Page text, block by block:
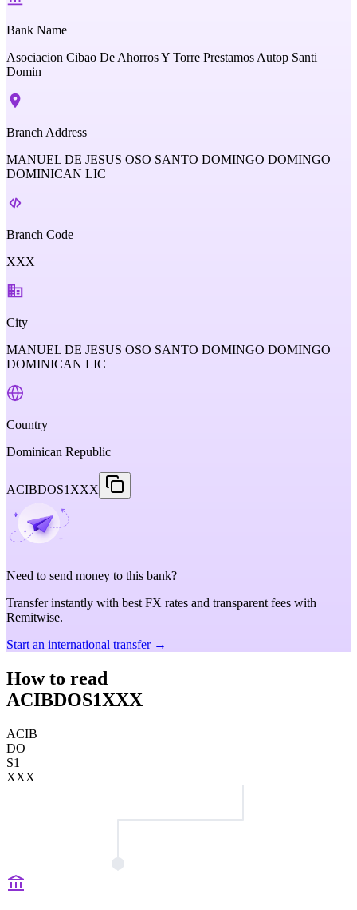
Bank Name
Asociacion Cibao De Ahorros Y Torre Prestamos Autop Santi
Domin
Branch Address
MANUEL DE JESUS OSO SANTO DOMINGO DOMINGO
DOMINICAN LIC
Branch Code
XXX
City
MANUEL DE JESUS OSO SANTO DOMINGO DOMINGO
DOMINICAN LIC
Country
Dominican Republic
ACIBDOS1XXX
Need to send money to this bank?
Transfer instantly with best FX rates and transparent fees with
Remitwise.
Start an international transfer →
How to read
ACIBDOS1XXX
ACIB
DO
S1
XXX